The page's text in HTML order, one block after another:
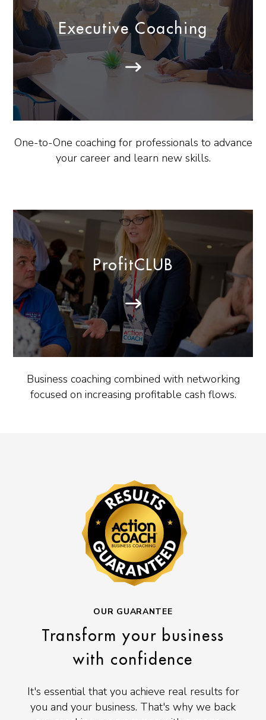
Executive Coaching
One-to-One coaching for professionals to advance
your career and learn new skills.
ProfitCLUB
Business coaching combined with networking
focused on increasing profitable cash flows.
OUR GUARANTEE
Transform your business
with confidence
It's essential that you achieve real results for
you and your business. That's why we back